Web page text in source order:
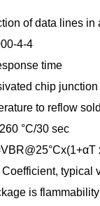
of data lines in
4-4
time
chip junction
to reflow
°C/30 sec
Coefficient, typical
is